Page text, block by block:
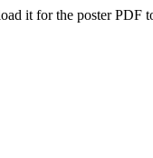
it for the poster